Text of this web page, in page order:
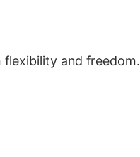
and freedom.